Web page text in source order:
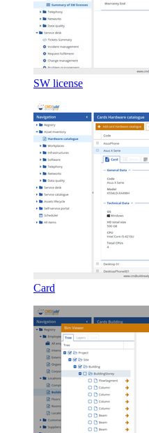
SW license
Card